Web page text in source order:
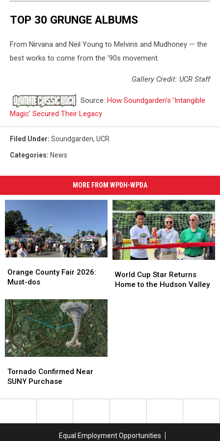
Love
TOP 30 GRUNGE ALBUMS
From Nirvana and Neil Young to Melvins and Mudhoney — the
best works to come from the '90s movement.
Gallery Credit: UCR Staff
Source: How Soundgarden’s ‘Intangible
Magic’ Secured Their Legacy
Filed Under: Soundgarden, UCR
Categories: News
MORE FROM WPDH-WPDA
County
Fair
Must-
dos
Orange County Fair 2026:
Must-dos
County
Fair
Must-
dos
Cup
Star
World Cup Star Returns
Home to the Hudson Valley
Cup
Star
Confirmed
Near
Purchase
Tornado Confirmed Near
SUNY Purchase
Confirmed
Near
Purchase
Equal Employment Opportunities